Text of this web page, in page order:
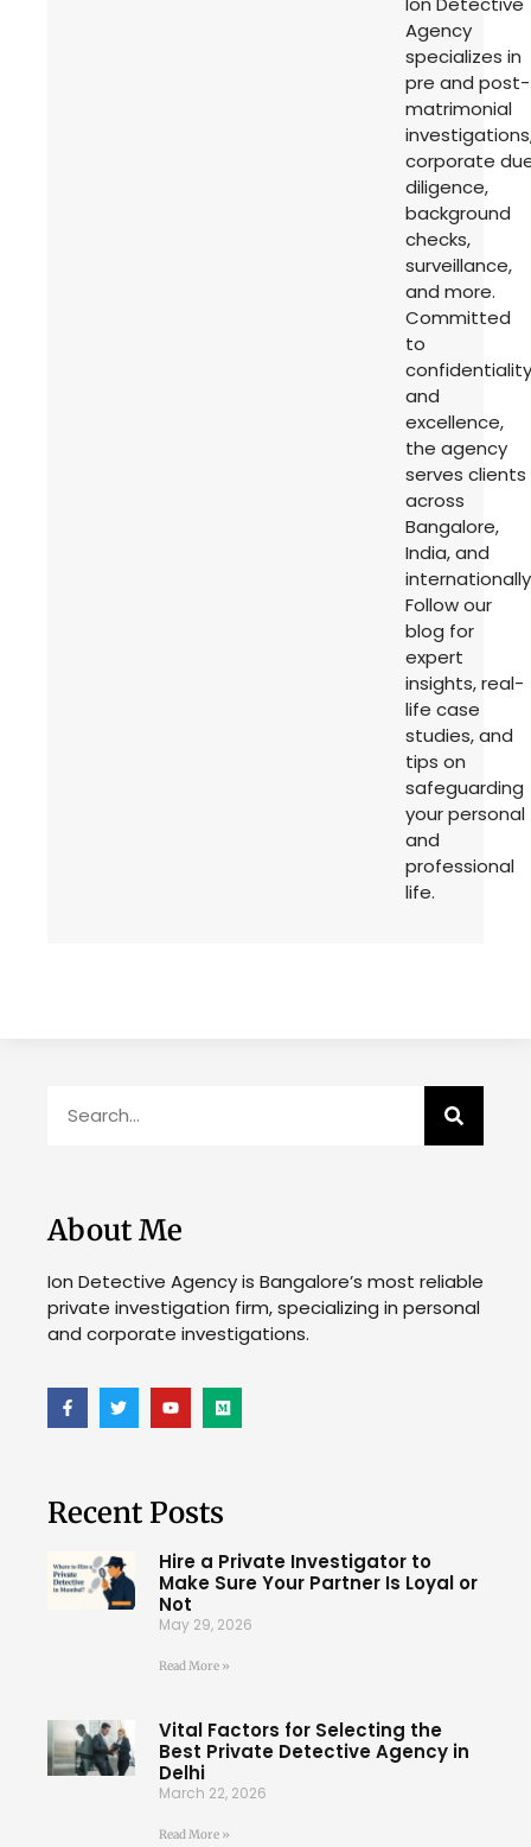
Agency
specializes in
pre and post-
matrimonial
corporate
diligence,
background
checks,
surveillance,
and more.
Committed
to
confidentiality
and
excellence,
the agency
serves clients
across
Bangalore,
India, and
Follow our
blog for
expert
insights, real-
life case
studies, and
tips on
safeguarding
your personal
and
professional
life.
About Me
Ion Detective Agency is Bangalore’s most reliable
private investigation firm, specializing in personal
and corporate investigations.
Recent Posts
Hire a Private Investigator to
Make Sure Your Partner Is Loyal or
Not
May 29, 2026
Read More »
Vital Factors for Selecting the
Best Private Detective Agency in
Delhi
March 22, 2026
Read More »